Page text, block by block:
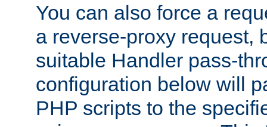
You can also force a
a reverse-proxy request,
suitable Handler pass-
configuration below will
PHP scripts to the